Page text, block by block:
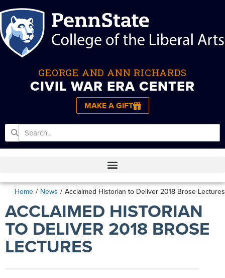
GEORGE AND ANN RICHARDS
CIVIL WAR ERA CENTER
MAKE A GIFT
Home / News / Acclaimed Historian to Deliver 2018 Brose Lectures
ACCLAIMED HISTORIAN
TO DELIVER 2018 BROSE
LECTURES